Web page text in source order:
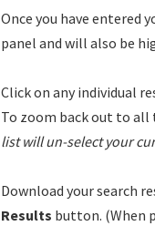
Once you have entered
panel and will also be
Click on any individual
To zoom back out to
list will un-select your
Download your search
Results button. (When